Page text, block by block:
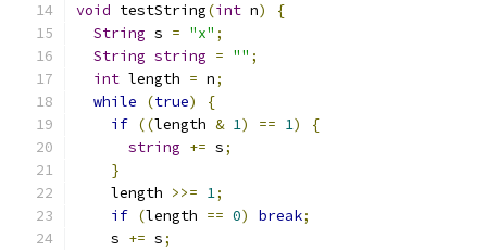
void testString(int n)
{
String s = "x" ;
String string = "" ;
int length = n;
while
(true)
{
if ((length & 1) == 1)
{
string += s;
}
    length
>>= 1;
if (length == 0) break;
    s
+= s;